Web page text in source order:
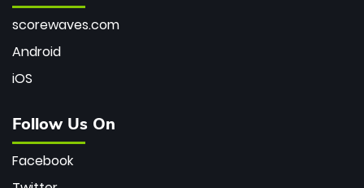
scorewaves.com
Android
iOS
Follow Us On
Facebook